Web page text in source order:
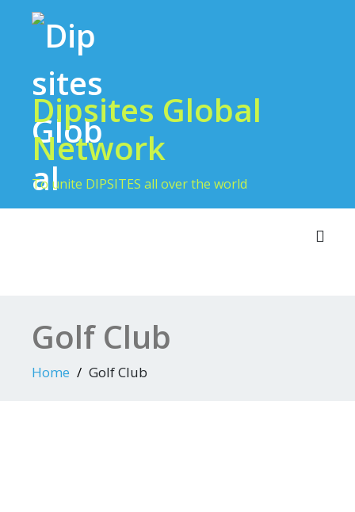
Dipsites Global
Network
To unite DIPSITES all over the world
Golf Club
Home Golf Club